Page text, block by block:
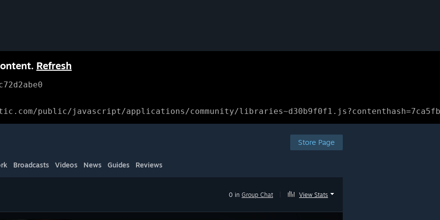
Refresh
public/javascript/applications/community/
Store Page
Broadcasts Videos News Guides Reviews
0 in Group Chat View Stats